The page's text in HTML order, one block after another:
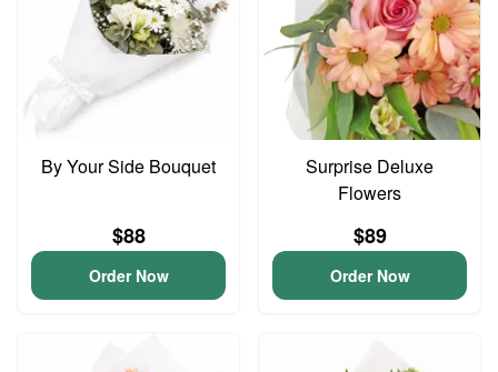
By Your Side Bouquet
$88
Order Now
Surprise Deluxe
Flowers
$89
Order Now